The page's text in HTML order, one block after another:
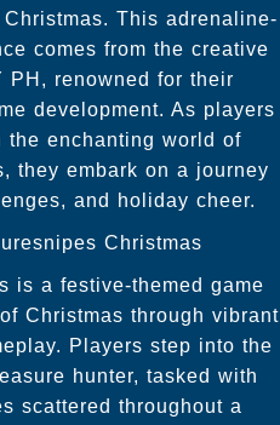
This adrenaline-
comes from the creative
PH, renowned for their
development. As players
the enchanting world of
they embark on a journey
and holiday cheer.
Christmas
is a festive-themed game
Christmas through vibrant
Players step into the
hunter, tasked with
scattered throughout a